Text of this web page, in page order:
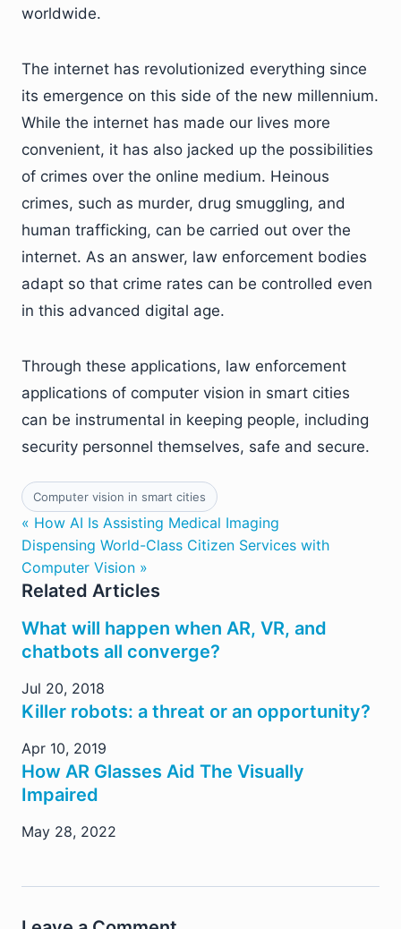
worldwide.
The internet has revolutionized everything since
its emergence on this side of the new millennium.
While the internet has made our lives more
convenient, it has also jacked up the possibilities
of crimes over the online medium. Heinous
crimes, such as murder, drug smuggling, and
human trafficking, can be carried out over the
internet. As an answer, law enforcement bodies
adapt so that crime rates can be controlled even
in this advanced digital age.
Through these applications, law enforcement
applications of computer vision in smart cities
can be instrumental in keeping people, including
security personnel themselves, safe and secure.
Computer vision in smart cities
« How AI Is Assisting Medical Imaging
Dispensing World-Class Citizen Services with
Computer Vision »
Related Articles
What will happen when AR, VR, and
chatbots all converge?
Jul 20, 2018
Killer robots: a threat or an opportunity?
Apr 10, 2019
How AR Glasses Aid The Visually
Impaired
May 28, 2022